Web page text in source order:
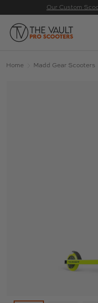
Our Custom
Search
Search
Home Madd Gear Scooters